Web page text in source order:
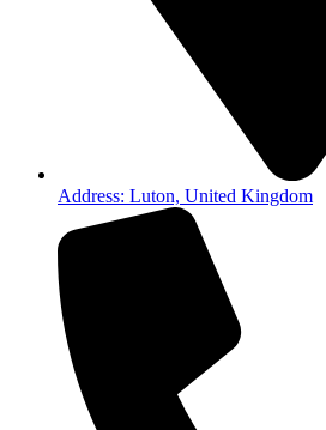
Address: Luton, United Kingdom